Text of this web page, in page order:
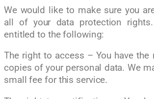
We would like to make sure you
all of your data protection
entitled to the following:
The right to access – You have the
copies of your personal data. We
small fee for this service.